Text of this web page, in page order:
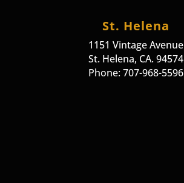
St. Helena
1151 Vintage Avenue
St. Helena, CA. 94574
Phone: 707-968-5596